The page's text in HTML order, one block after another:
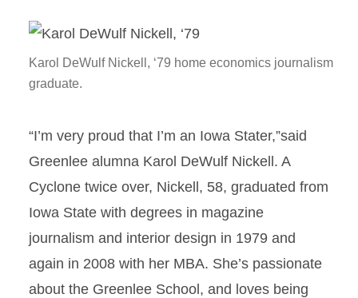
Karol DeWulf Nickell, ‘79 home economics journalism
graduate.
“I’m very proud that I’m an Iowa Stater,”said
Greenlee alumna Karol DeWulf Nickell. A
Cyclone twice over, Nickell, 58, graduated from
Iowa State with degrees in magazine
journalism and interior design in 1979 and
again in 2008 with her MBA. She’s passionate
about the Greenlee School, and loves being